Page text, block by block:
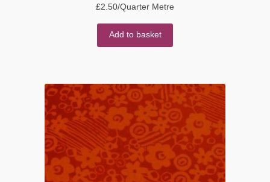
£2.50/Quarter Metre
Add to basket